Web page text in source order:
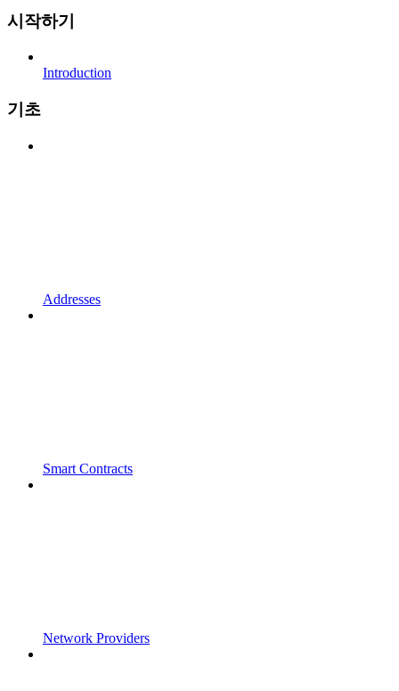
시작하기
Introduction
기초
Addresses
Smart Contracts
Network Providers